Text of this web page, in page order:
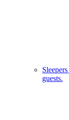
Sleepers
guests.